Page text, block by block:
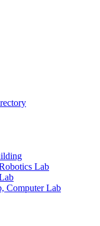
Lab
Computer Lab